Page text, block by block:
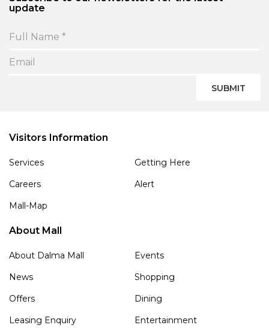
update
SUBMIT
Visitors Information
Services
Getting Here
Careers
Alert
Mall-Map
About Mall
About Dalma Mall
Events
News
Shopping
Offers
Dining
Leasing Enquiry
Entertainment